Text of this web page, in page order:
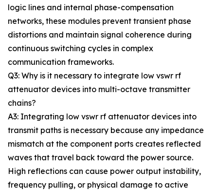
logic lines and internal phase-compensation
networks, these modules prevent transient phase
distortions and maintain signal coherence during
continuous switching cycles in complex
communication frameworks.
Q3: Why is it necessary to integrate low vswr rf
attenuator devices into multi-octave transmitter
chains?
A3: Integrating low vswr rf attenuator devices into
transmit paths is necessary because any impedance
mismatch at the component ports creates reflected
waves that travel back toward the power source.
High reflections can cause power output instability,
frequency pulling, or physical damage to active